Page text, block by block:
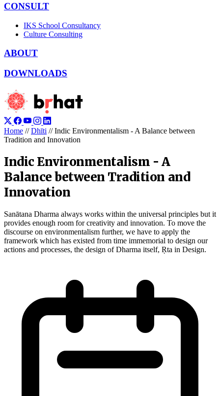
CONSULT
IKS School Consultancy
Culture Consulting
ABOUT
DOWNLOADS
Home // Dhīti // Indic Environmentalism - A Balance between
Tradition and Innovation
Indic Environmentalism - A
Balance between Tradition and
Innovation
Sanātana Dharma always works within the universal principles but it
provides enough room for creativity and innovation. To move the
discourse on environmentalism further, we have to apply the
framework which has existed from time immemorial to design our
actions and processes, the design of Dharma itself, Ṛta in Design.